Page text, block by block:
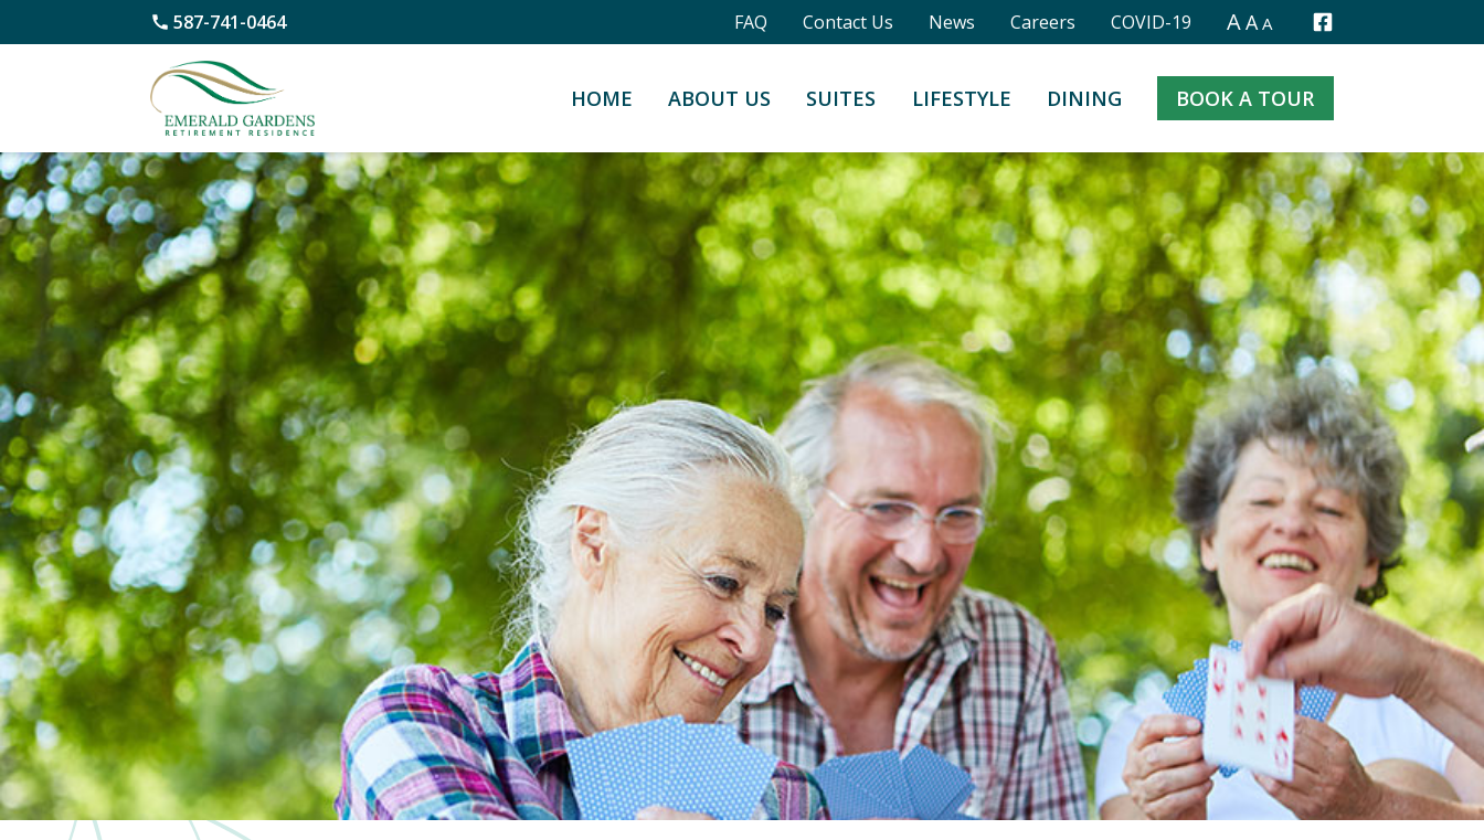
Skip
to
content
HOME ABOUT US SUITES LIFESTYLE DINING BOOK A TOUR
587-741-0464 FAQ Contact Us News Careers COVID-19 AA A Facebook